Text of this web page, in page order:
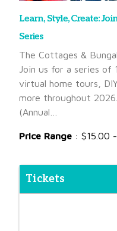
Learn, Style, Create:
Series
The Cottages &
Join us for a series of
virtual home tours,
more throughout
(Annual…
Price Range : $15.00
Tickets